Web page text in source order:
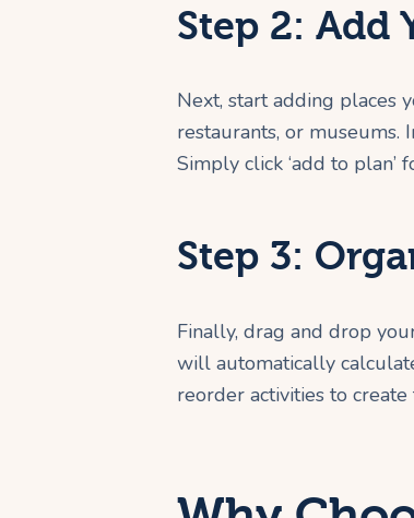
Step 2: Add
Next, start adding places
restaurants, or museums.
Simply click ‘add to plan’
Step 3:
Finally, drag and drop
will automatically
reorder activities to